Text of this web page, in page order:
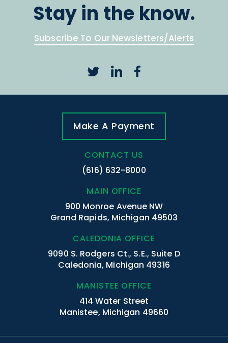
Stay in the know.
Subscribe To Our Newsletters/Alerts
Make A Payment
CONTACT US
(616) 632-8000
MAIN OFFICE
900 Monroe Avenue NW
Grand Rapids, Michigan 49503
CALEDONIA OFFICE
9090 S. Rodgers Ct., S.E., Suite D
Caledonia, Michigan 49316
MANISTEE OFFICE
414 Water Street
Manistee, Michigan 49660